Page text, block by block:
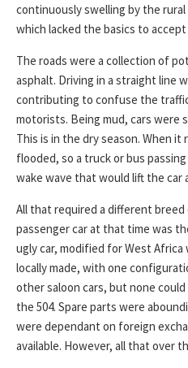
continuously swelling by the rural
which lacked the basics to
The roads were a collection of
asphalt. Driving in a straight line
contributing to confuse the
motorists. Being mud, cars were
This is in the dry season. When it
flooded, so a truck or bus
wake wave that would lift the car
All that required a different
passenger car at that time was
ugly car, modified for West
locally made, with one
other saloon cars, but none
the 504. Spare parts were
were dependant on foreign
available. However, all that over